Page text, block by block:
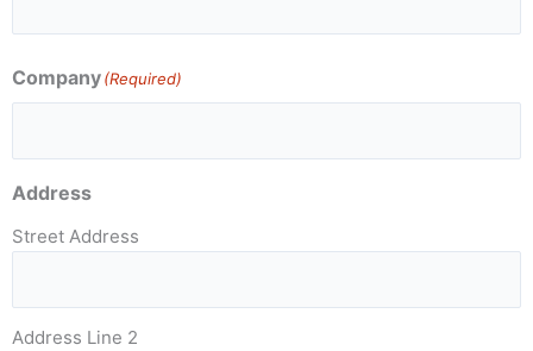
Company(Required)
Address
Street Address
Address Line 2